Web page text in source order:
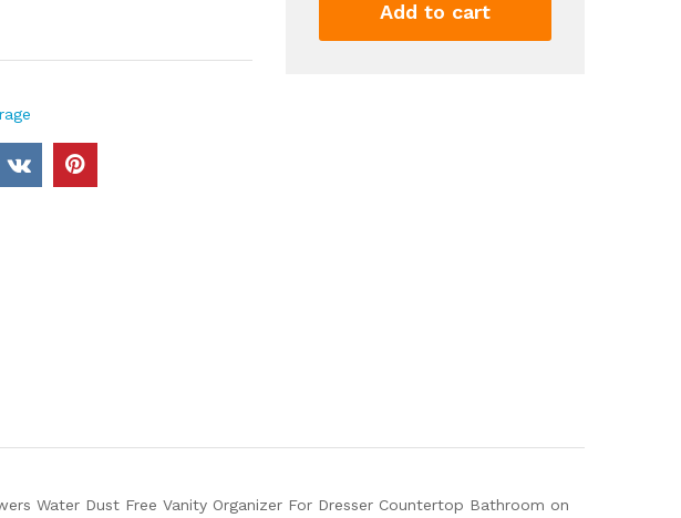
Add to cart
Water Dust Free Vanity Organizer For Dresser Countertop Bathroom on